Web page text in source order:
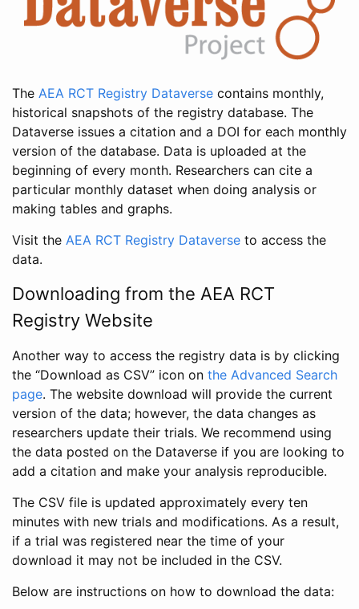
The AEA RCT Registry Dataverse contains monthly,
historical snapshots of the registry database. The
Dataverse issues a citation and a DOI for each monthly
version of the database. Data is uploaded at the
beginning of every month. Researchers can cite a
particular monthly dataset when doing analysis or
making tables and graphs.
Visit the AEA RCT Registry Dataverse to access the
data.
Downloading from the AEA RCT
Registry Website
Another way to access the registry data is by clicking
the “Download as CSV” icon on the Advanced Search
page. The website download will provide the current
version of the data; however, the data changes as
researchers update their trials. We recommend using
the data posted on the Dataverse if you are looking to
add a citation and make your analysis reproducible.
The CSV file is updated approximately every ten
minutes with new trials and modifications. As a result,
if a trial was registered near the time of your
download it may not be included in the CSV.
Below are instructions on how to download the data: